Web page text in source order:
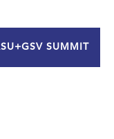
SUMMIT